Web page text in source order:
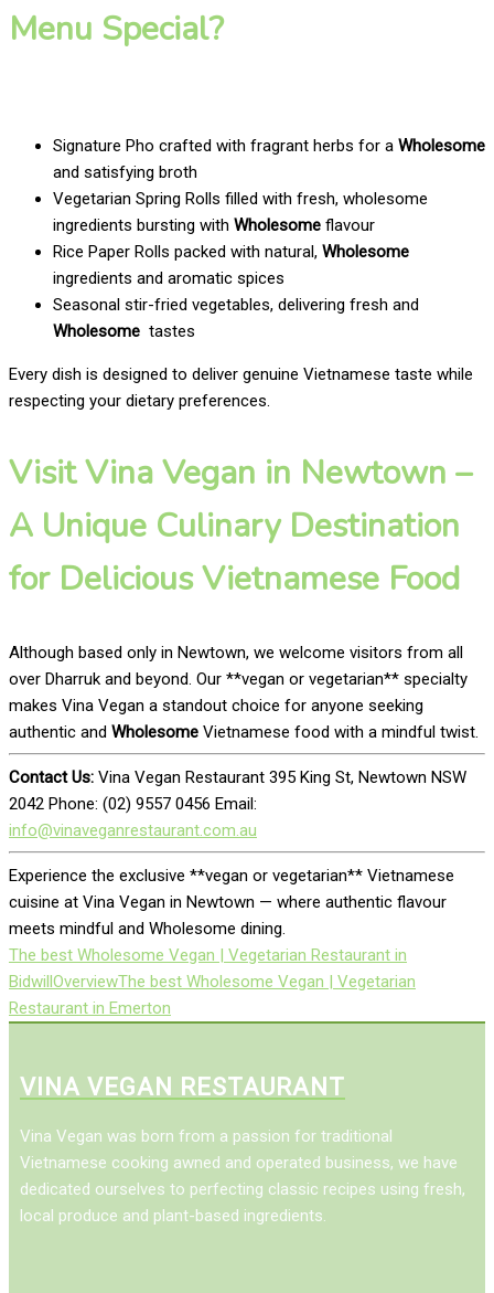
Menu Special?
Signature Pho crafted with fragrant herbs for a Wholesome
and satisfying broth
Vegetarian Spring Rolls filled with fresh, wholesome
ingredients bursting with Wholesome flavour
Rice Paper Rolls packed with natural, Wholesome
ingredients and aromatic spices
Seasonal stir-fried vegetables, delivering fresh and
Wholesome tastes
Every dish is designed to deliver genuine Vietnamese taste while
respecting your dietary preferences.
Visit Vina Vegan in Newtown –
A Unique Culinary Destination
for Delicious Vietnamese Food
Although based only in Newtown, we welcome visitors from all
over Dharruk and beyond. Our **vegan or vegetarian** specialty
makes Vina Vegan a standout choice for anyone seeking
authentic and Wholesome Vietnamese food with a mindful twist.
Contact Us: Vina Vegan Restaurant 395 King St, Newtown NSW
2042 Phone: (02) 9557 0456 Email:
info@vinaveganrestaurant.com.au
Experience the exclusive **vegan or vegetarian** Vietnamese
cuisine at Vina Vegan in Newtown — where authentic flavour
meets mindful and Wholesome dining.
The best Wholesome Vegan | Vegetarian Restaurant in
BidwillOverviewThe best Wholesome Vegan | Vegetarian
Restaurant in Emerton
VINA VEGAN RESTAURANT
Vina Vegan was born from a passion for traditional
Vietnamese cooking awned and operated business, we have
dedicated ourselves to perfecting classic recipes using fresh,
local produce and plant-based ingredients.